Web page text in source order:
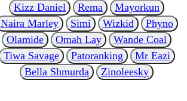
Kizz Daniel
Rema
Mayorkun
Naira Marley
Simi Wizkid
Phyno
Olamide
Omah Lay
Wande Coal
Tiwa Savage
Patoranking
Mr Eazi
Bella Shmurda
Zinoleesky